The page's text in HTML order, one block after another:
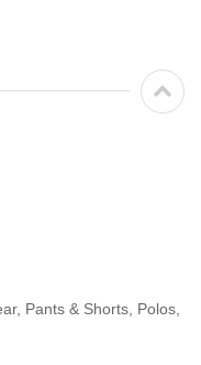
Pants & Shorts, Polos,